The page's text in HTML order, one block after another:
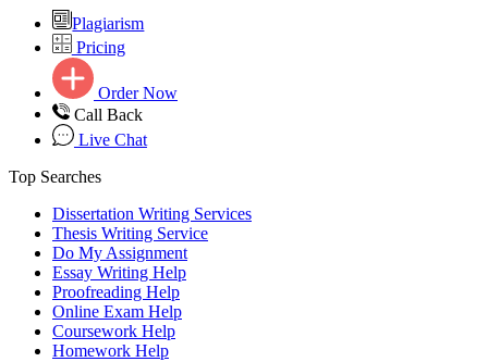
Plagiarism
Pricing
Order Now
Call Back
Live Chat
Top Searches
Dissertation Writing Services
Thesis Writing Service
Do My Assignment
Essay Writing Help
Proofreading Help
Online Exam Help
Coursework Help
Homework Help